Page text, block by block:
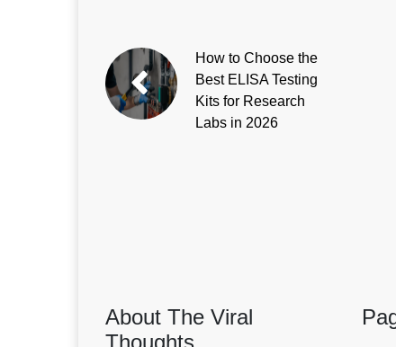
How to Choose the
Best ELISA Testing
Kits for Research
Labs in 2026
About The Viral
Thoughts